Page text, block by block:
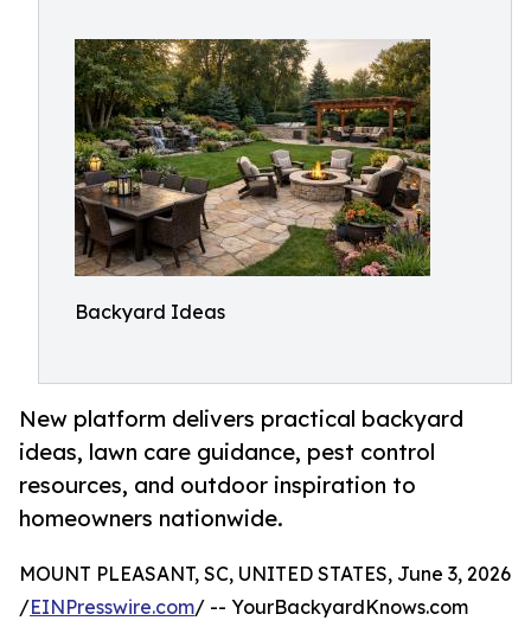
Backyard Ideas
New platform delivers practical backyard
ideas, lawn care guidance, pest control
resources, and outdoor inspiration to
homeowners nationwide.
MOUNT PLEASANT, SC, UNITED STATES, June 3, 2026
/EINPresswire.com/ -- YourBackyardKnows.com